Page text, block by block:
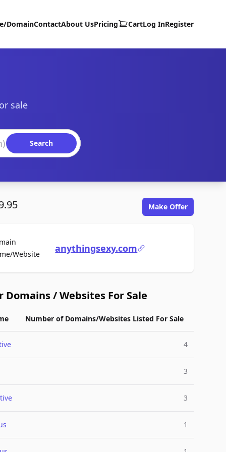
DomainContactAbout UsPricing CartLog InRegister
sale
Search
Make Offer
WebsiteFor Saleanythingsexy.com
Domains / Websites For Sale
Number of Domains/Websites Listed For Sale
4
3
3
1